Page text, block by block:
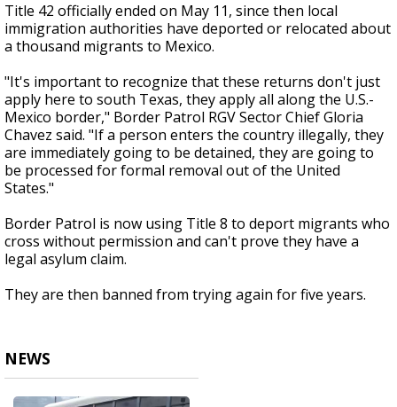
Title 42 officially ended on May 11, since then local
immigration authorities have deported or relocated about
a thousand migrants to Mexico.
"It's important to recognize that these returns don't just
apply here to south Texas, they apply all along the U.S.-
Mexico border," Border Patrol RGV Sector Chief Gloria
Chavez said. "If a person enters the country illegally, they
are immediately going to be detained, they are going to
be processed for formal removal out of the United
States."
Border Patrol is now using Title 8 to deport migrants who
cross without permission and can't prove they have a
legal asylum claim.
They are then banned from trying again for five years.
NEWS